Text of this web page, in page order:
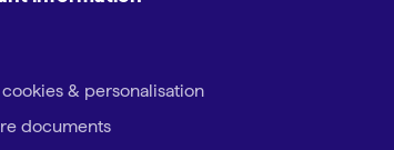
& personalisation
documents